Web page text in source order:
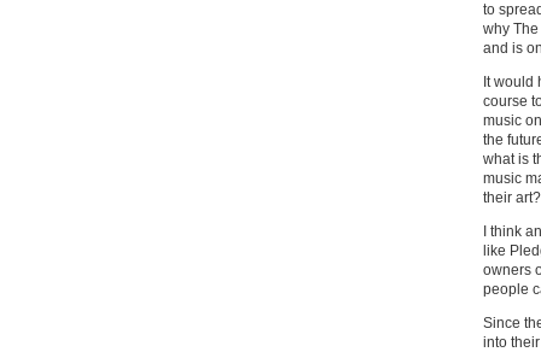
to
why
and is
It would
course
music
the
what is
music
their art?
I think
like
owners
people
Since
into